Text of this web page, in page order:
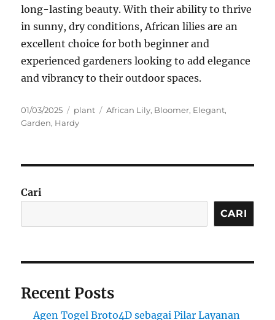
long-lasting beauty. With their ability to thrive
in sunny, dry conditions, African lilies are an
excellent choice for both beginner and
experienced gardeners looking to add elegance
and vibrancy to their outdoor spaces.
Posted
on
01/03/2025 Categories
plant Tags
African Lily, Bloomer, Elegant,
Garden, Hardy
Cari
CARI
Recent Posts
Agen Togel Broto4D sebagai Pilar Layanan